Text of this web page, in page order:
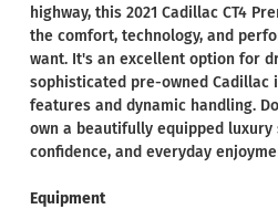
highway, this 2021 Cadillac CT4
the comfort, technology, and
want. It's an excellent option for
sophisticated pre-owned Cadillac
features and dynamic handling.
own a beautifully equipped
confidence, and everyday
Equipment